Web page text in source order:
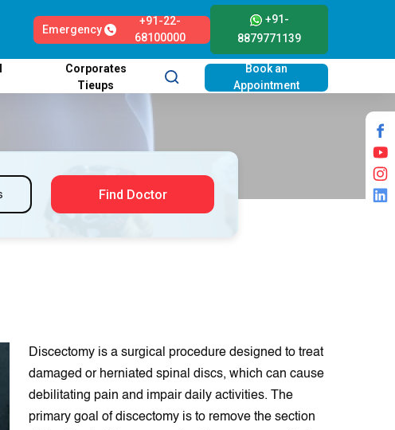
Emergency
+91-22-
68100000
+91-
8879771139
Corporates
Tieups
Book an
Appointment
Find Doctor
Discectomy is a surgical procedure designed to treat
damaged or herniated spinal discs, which can cause
debilitating pain and impair daily activities. The
primary goal of discectomy is to remove the section